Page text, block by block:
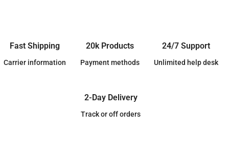
Fast Shipping
Carrier information
20k Products
Payment methods
24/7 Support
Unlimited help desk
2-Day Delivery
Track or off orders